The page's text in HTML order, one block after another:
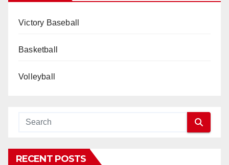
Victory Baseball
Basketball
Volleyball
RECENT POSTS